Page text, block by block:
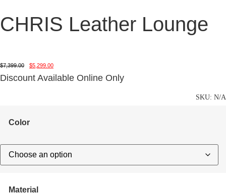
CHRIS Leather Lounge
$7,399.00 $5,299.00
Discount Available Online Only
SKU: N/A
Color
Material